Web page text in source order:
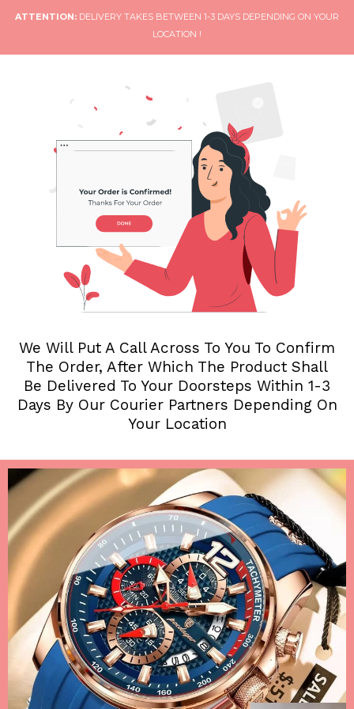
ATTENTION: DELIVERY TAKES BETWEEN 1-3 DAYS DEPENDING ON YOUR
LOCATION !
We Will Put A Call Across To You To Confirm
The Order, After Which The Product Shall
Be Delivered To Your Doorsteps Within 1-3
Days By Our Courier Partners Depending On
Your Location